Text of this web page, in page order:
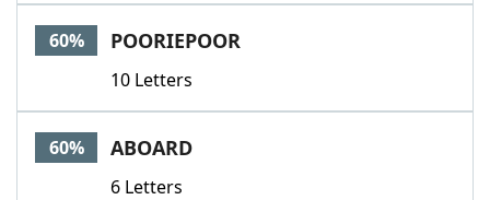
60% POORIEPOOR
10 Letters
60% ABOARD
6 Letters